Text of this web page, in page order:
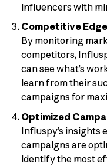
influencers with
Competitive Edge
By monitoring
competitors,
can see what’s
learn from their
campaigns for
Optimized
Influspy’s insights
campaigns are
identify the most